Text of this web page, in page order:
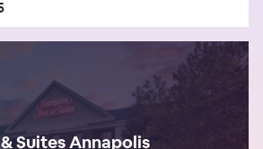
Suites Annapolis